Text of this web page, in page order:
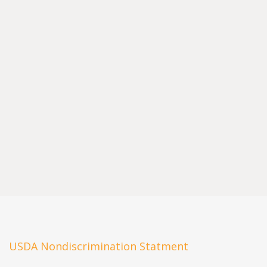
USDA Nondiscrimination Statment